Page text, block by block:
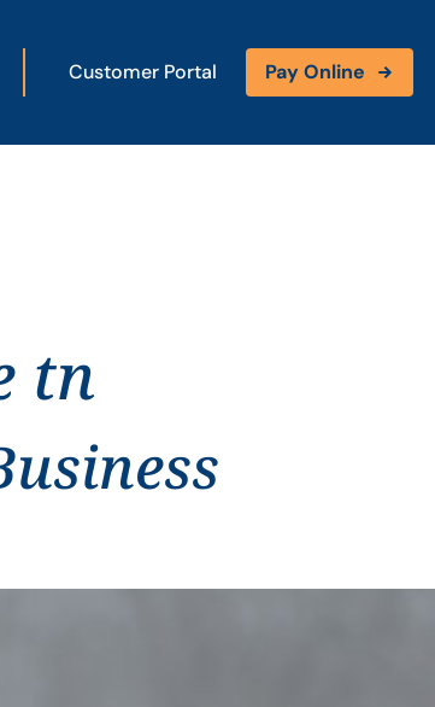
Customer Portal Pay Online
tn